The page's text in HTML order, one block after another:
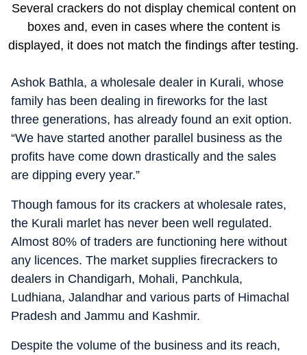
Several crackers do not display chemical content on
boxes and, even in cases where the content is
displayed, it does not match the findings after testing.
Ashok Bathla, a wholesale dealer in Kurali, whose
family has been dealing in fireworks for the last
three generations, has already found an exit option.
“We have started another parallel business as the
profits have come down drastically and the sales
are dipping every year.”
Though famous for its crackers at wholesale rates,
the Kurali marlet has never been well regulated.
Almost 80% of traders are functioning here without
any licences. The market supplies firecrackers to
dealers in Chandigarh, Mohali, Panchkula,
Ludhiana, Jalandhar and various parts of Himachal
Pradesh and Jammu and Kashmir.
Despite the volume of the business and its reach,